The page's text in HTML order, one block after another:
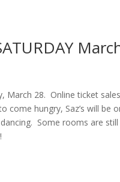
March 28. Online ticket
come hungry, Saz’s will
Some rooms are